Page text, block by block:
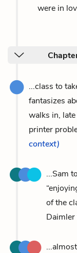
were in
...class to
fantasizes
walks in,
printer
context)
...Sam
of the
Daimler